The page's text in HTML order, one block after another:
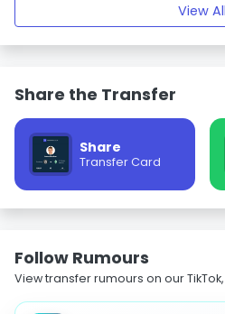
View All
Share the Transfer
Share
Transfer Card
Follow Rumours
View transfer rumours on our